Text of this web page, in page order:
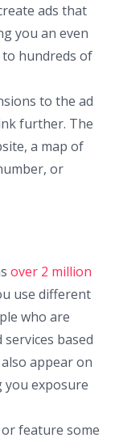
ads that
you an even
hundreds of
to the ad
further. The
a map of
or
over 2 million
use different
who are
based
appear on
you exposure
feature some